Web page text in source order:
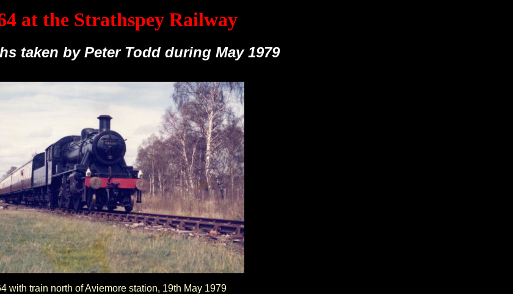
at the Strathspey Railway
taken by Peter Todd during May 1979
with train north of Aviemore station, 19th May 1979